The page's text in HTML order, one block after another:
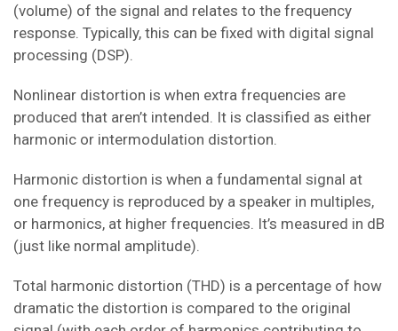
(volume) of the signal and relates to the frequency
response. Typically, this can be fixed with digital signal
processing (DSP).
Nonlinear distortion is when extra frequencies are
produced that aren’t intended. It is classified as either
harmonic or intermodulation distortion.
Harmonic distortion is when a fundamental signal at
one frequency is reproduced by a speaker in multiples,
or harmonics, at higher frequencies. It’s measured in dB
(just like normal amplitude).
Total harmonic distortion (THD) is a percentage of how
dramatic the distortion is compared to the original